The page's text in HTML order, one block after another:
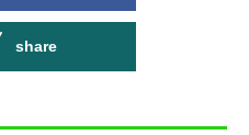
share